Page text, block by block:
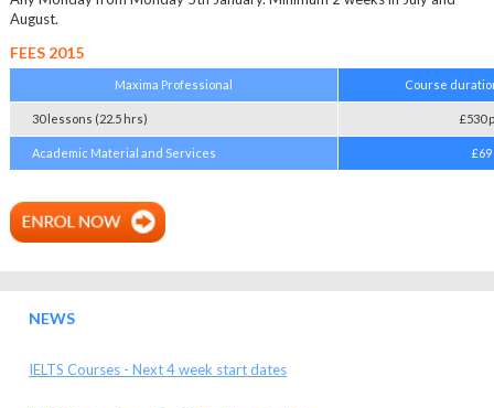
August.
FEES 2015
Maxima Professional Course
30 lessons (22.5 hrs) £530
Academic Material and Services £69
NEWS
IELTS Courses - Next 4 week start dates